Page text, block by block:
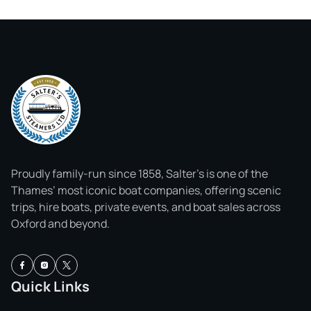
Proudly family-run since 1858, Salter’s is one of the
Thames’ most iconic boat companies, offering scenic
trips, hire boats, private events, and boat sales across
Oxford and beyond.
Quick Links